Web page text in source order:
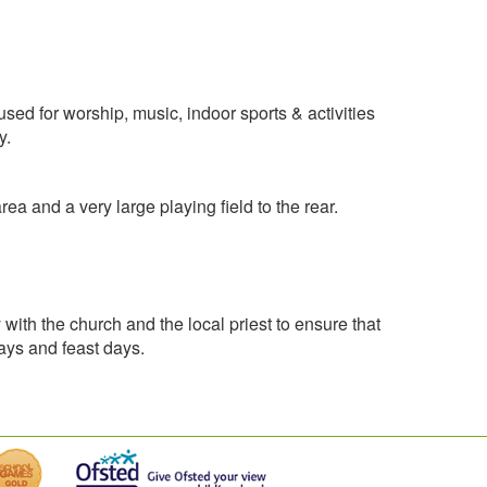
for worship, music, indoor sports & activities
and a very large playing field to the rear.
the church and the local priest to ensure that
and feast days.